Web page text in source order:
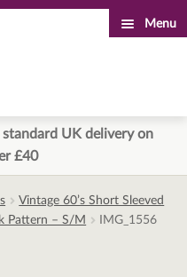
Menu
UK delivery on
£40
Vintage 60’s Short Sleeved
Pattern – S/M
IMG_1556